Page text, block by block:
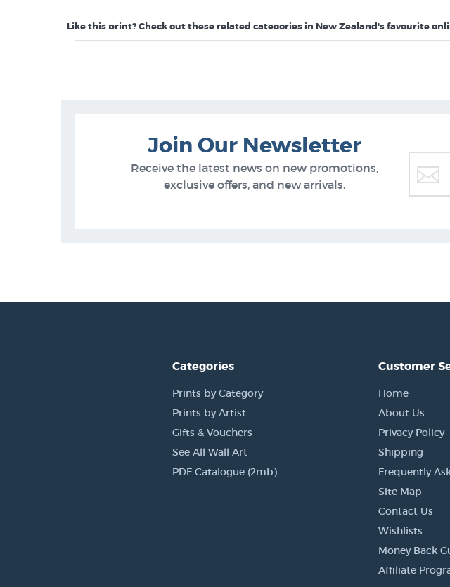
Like this print? Check out these related categories in New Zealand's favourite
Richard Ponder Prints
Join Our Newsletter
Receive the latest news on new promotions,
exclusive offers, and new arrivals.
Categories
Prints by Category
Prints by Artist
Gifts & Vouchers
See All Wall Art
PDF Catalogue (2mb)
Customer
Home
About Us
Privacy Policy
Shipping
Frequently
Site Map
Contact Us
Wishlists
Money Back
Affiliate